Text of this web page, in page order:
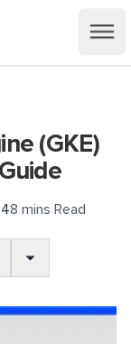
(GKE)
8 mins Read